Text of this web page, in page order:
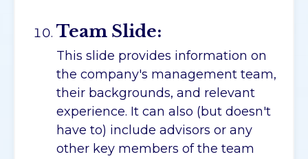
Team Slide:
This slide provides information on
the company's management team,
their backgrounds, and relevant
experience. It can also (but doesn't
have to) include advisors or any
other key members of the team